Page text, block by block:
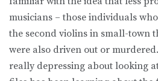
musicians – those individuals
the second violins in small-town
were also driven out or
really depressing about looking